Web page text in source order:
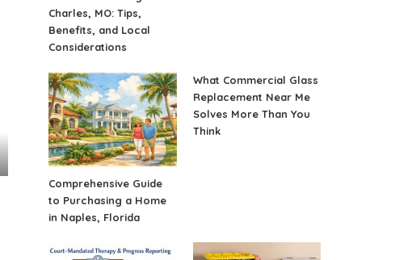
Charles, MO: Tips,
Benefits, and Local
Considerations
Comprehensive Guide
to Purchasing a Home
in Naples, Florida
What Commercial Glass
Replacement Near Me
Solves More Than You
Think